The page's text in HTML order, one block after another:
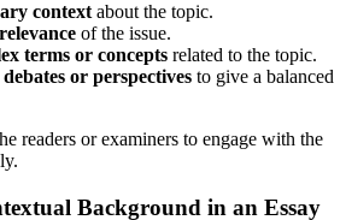
context about the topic.
of the issue.
terms or concepts related to the topic.
or perspectives to give a balanced
readers or examiners to engage with the
Background in an Essay